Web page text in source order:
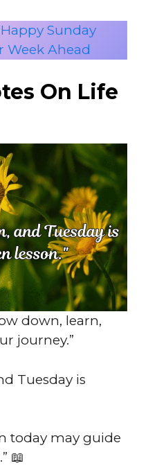
Sunday
Week Ahead
On Life
down, learn,
journey.”
Tuesday is
today may guide
📖